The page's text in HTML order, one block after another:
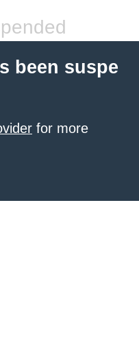
been suspe
for more